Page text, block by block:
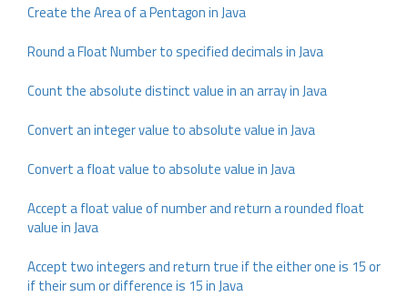
Create the Area of a Pentagon in Java
Round a Float Number to specified decimals in Java
Count the absolute distinct value in an array in Java
Convert an integer value to absolute value in Java
Convert a float value to absolute value in Java
Accept a float value of number and return a rounded float
value in Java
Accept two integers and return true if the either one is 15 or
if their sum or difference is 15 in Java